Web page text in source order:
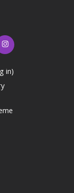
in)